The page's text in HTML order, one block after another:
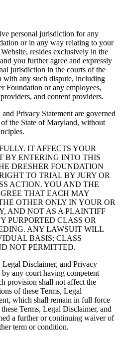
personal jurisdiction for any
or in any way relating to your
resides exclusively in the
you further agree and expressly
jurisdiction in the courts of the
with any such dispute, including
Foundation or any employees,
and content providers.
Privacy Statement are governed
the State of Maryland, without
IT AFFECTS YOUR
BY ENTERING INTO THIS
DRESHER FOUNDATION
TO TRIAL BY JURY OR
ACTION. YOU AND THE
THAT EACH MAY
OTHER ONLY IN YOUR OR
AND NOT AS A PLAINTIFF
PURPORTED CLASS OR
ANY LAWSUIT WILL
BASIS; CLASS
NOT PERMITTED.
Disclaimer, and Privacy
any court having competent
provision shall not affect the
of these Terms, Legal
which shall remain in full force
Terms, Legal Disclaimer, and
a further or continuing waiver of
term or condition.